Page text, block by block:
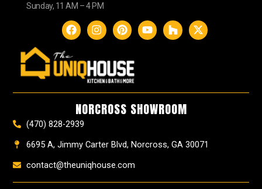
Sunday, 11 AM – 4 PM
F
a
e
b
o
I
n
a
g
m
P
i
e
r
t
Y
o
H
o
X
-
NORCROSS SHOWROOM
(470) 828-2939
6695 A, Jimmy Carter Blvd, Norcross, GA 30071
contact@theuniqhouse.com